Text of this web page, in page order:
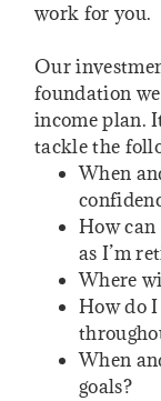
work for you.
Our
foundation
income plan.
tackle the
When
How can
as I’m
Where
How do
When
goals?